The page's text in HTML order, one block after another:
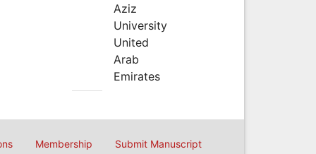
Aziz
University
United
Arab
Emirates
Membership Submit Manuscript